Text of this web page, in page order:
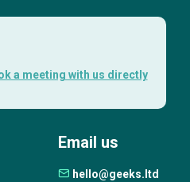
a meeting with us directly
Email us
hello@geeks.ltd